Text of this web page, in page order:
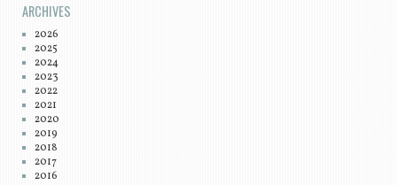
ARCHIVES
2026
2025
2024
2023
2022
2021
2020
2019
2018
2017
2016